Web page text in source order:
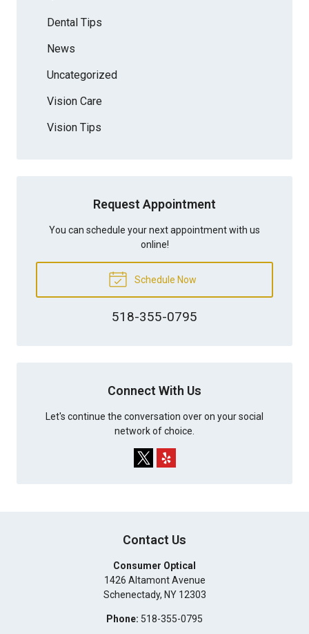
Dental Tips
News
Uncategorized
Vision Care
Vision Tips
Request Appointment
You can schedule your next appointment with us
online!
Schedule Now
518-355-0795
Connect With Us
Let's continue the conversation over on your social
network of choice.
Contact Us
Consumer Optical
1426 Altamont Avenue
Schenectady, NY 12303
Phone: 518-355-0795